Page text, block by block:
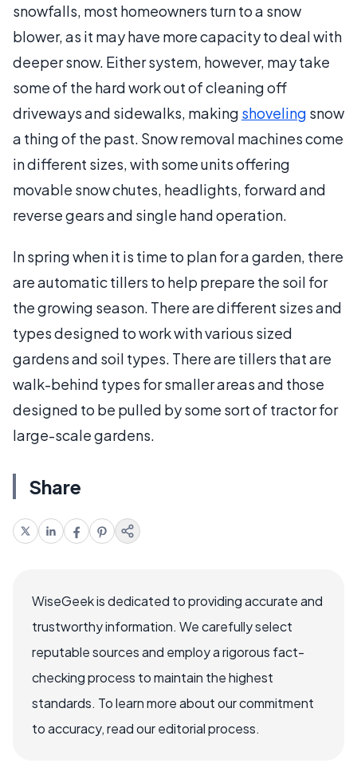
snowfalls, most homeowners turn to a snow
blower, as it may have more capacity to deal with
deeper snow. Either system, however, may take
some of the hard work out of cleaning off
driveways and sidewalks, making shoveling snow
a thing of the past. Snow removal machines come
in different sizes, with some units offering
movable snow chutes, headlights, forward and
reverse gears and single hand operation.
In spring when it is time to plan for a garden, there
are automatic tillers to help prepare the soil for
the growing season. There are different sizes and
types designed to work with various sized
gardens and soil types. There are tillers that are
walk-behind types for smaller areas and those
designed to be pulled by some sort of tractor for
large-scale gardens.
Share
WiseGeek is dedicated to providing accurate and
trustworthy information. We carefully select
reputable sources and employ a rigorous fact-
checking process to maintain the highest
standards. To learn more about our commitment
to accuracy, read our editorial process.